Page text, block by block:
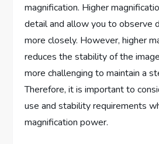
magnification. Higher
detail and allow you to observe
more closely. However, higher
reduces the stability of the
more challenging to maintain a
Therefore, it is important to
use and stability requirements
magnification power.